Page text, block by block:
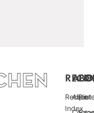
Recipe
Index
About